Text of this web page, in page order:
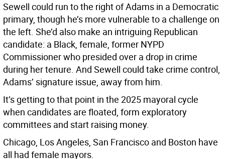
Sewell could run to the right of Adams in a Democratic
primary, though he’s more vulnerable to a challenge on
the left. She’d also make an intriguing Republican
candidate: a Black, female, former NYPD
Commissioner who presided over a drop in crime
during her tenure. And Sewell could take crime control,
Adams’ signature issue, away from him.
It’s getting to that point in the 2025 mayoral cycle
when candidates are floated, form exploratory
committees and start raising money.
Chicago, Los Angeles, San Francisco and Boston have
all had female mayors.